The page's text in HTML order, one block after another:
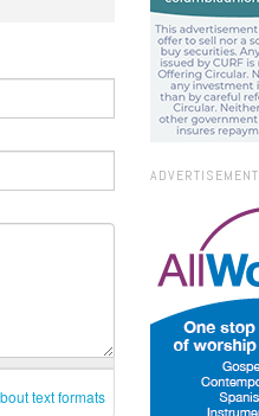
text formats
ADVERTISEMENT